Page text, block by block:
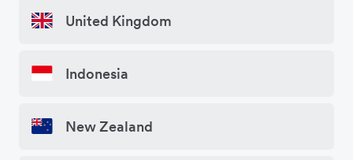
United Kingdom
Indonesia
New Zealand